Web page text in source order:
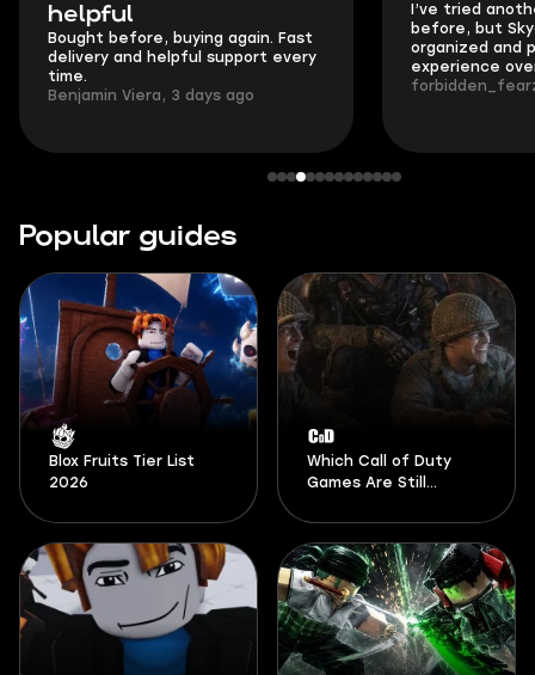
helpful
Bought before, buying again. Fast
delivery and helpful support every
time.
Benjamin Viera, 3 days ago
I’ve tried
before, but
organized and
experience
Popular guides
Blox Fruits Tier List
2026
Which Call of Duty
Games Are Still